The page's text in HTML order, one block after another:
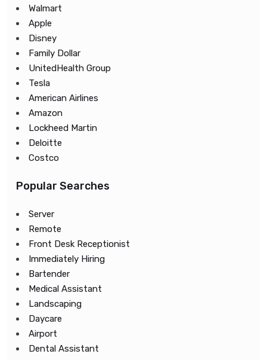
Walmart
Apple
Disney
Family Dollar
UnitedHealth Group
Tesla
American Airlines
Amazon
Lockheed Martin
Deloitte
Costco
Popular Searches
Server
Remote
Front Desk Receptionist
Immediately Hiring
Bartender
Medical Assistant
Landscaping
Daycare
Airport
Dental Assistant